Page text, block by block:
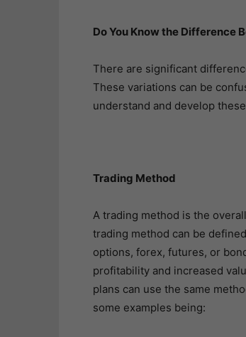
Do You Know the Difference
There are significant
These variations can be
understand and develop
Trading Method
A trading method is the
trading method can be
options, forex, futures, or
profitability and increased
plans can use the same
some examples being: